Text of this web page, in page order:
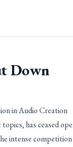
Down
in Audio Creation
has ceased
intense